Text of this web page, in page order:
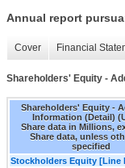
Annual report
Cover Financial
Shareholders' Equity -
Shareholders' Equity -
Information (Detail)
Share data in Millions,
Share data, unless
specified
Stockholders Equity [Line